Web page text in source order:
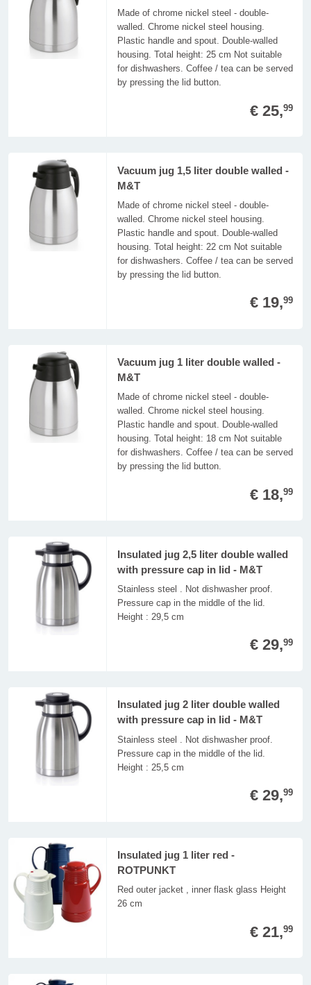
Made of chrome nickel steel - double-
walled. Chrome nickel steel housing.
Plastic handle and spout. Double-walled
housing. Total height: 25 cm Not suitable
for dishwashers. Coffee / tea can be served
by pressing the lid button.
€ 25,99
Vacuum jug 1,5 liter double walled -
M&T
Made of chrome nickel steel - double-
walled. Chrome nickel steel housing.
Plastic handle and spout. Double-walled
housing. Total height: 22 cm Not suitable
for dishwashers. Coffee / tea can be served
by pressing the lid button.
€ 19,99
Vacuum jug 1 liter double walled -
M&T
Made of chrome nickel steel - double-
walled. Chrome nickel steel housing.
Plastic handle and spout. Double-walled
housing. Total height: 18 cm Not suitable
for dishwashers. Coffee / tea can be served
by pressing the lid button.
€ 18,99
Insulated jug 2,5 liter double walled
with pressure cap in lid - M&T
Stainless steel . Not dishwasher proof.
Pressure cap in the middle of the lid.
Height : 29,5 cm
€ 29,99
Insulated jug 2 liter double walled
with pressure cap in lid - M&T
Stainless steel . Not dishwasher proof.
Pressure cap in the middle of the lid.
Height : 25,5 cm
€ 29,99
Insulated jug 1 liter red -
ROTPUNKT
Red outer jacket , inner flask glass Height
26 cm
€ 21,99